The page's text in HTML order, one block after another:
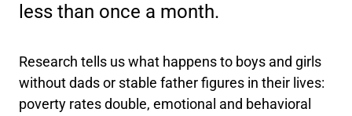
less than once a month.
Research tells us what happens to boys and girls
without dads or stable father figures in their lives:
poverty rates double, emotional and behavioral